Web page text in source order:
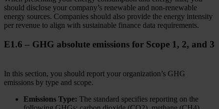
should disclose your company’s renewable and non-renewable
energy sources. Companies should also provide the energy intensity
per revenue to align with sustainable finance data requirements.
E1.6 – GHG absolute emissions for Scope 1, 2, and 3
In this section, you should report your organization’s GHG
emissions by type and scope.
Emissions Type: The standard specifies reporting on the